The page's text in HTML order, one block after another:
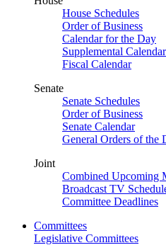
House Schedules
Order of Business
Calendar for the Day
Supplemental
Fiscal Calendar
Senate
Senate Schedules
Order of Business
Senate Calendar
General Orders of the
Joint
Combined Upcoming
Broadcast TV
Committee Deadlines
Committees
Legislative Committees